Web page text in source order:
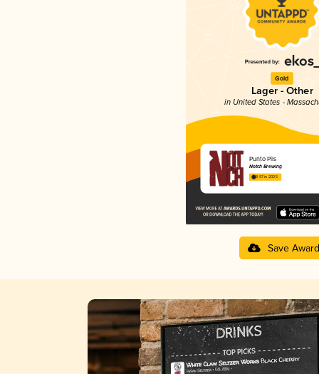
Gold
Lager - Other
in United States -
Punto Pils
Notch Brewing
3.97 in 2025
Save Award